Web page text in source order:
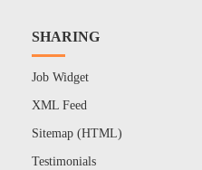
SHARING
Job Widget
XML Feed
Sitemap (HTML)
Testimonials